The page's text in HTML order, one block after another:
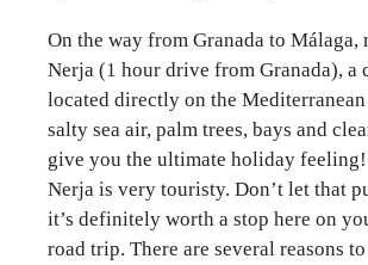
On the way from Granada to Málaga,
Nerja (1 hour drive from Granada), a
located directly on the Mediterranean
salty sea air, palm trees, bays and
give you the ultimate holiday feeling!
Nerja is very touristy. Don’t let that
it’s definitely worth a stop here on
road trip. There are several reasons